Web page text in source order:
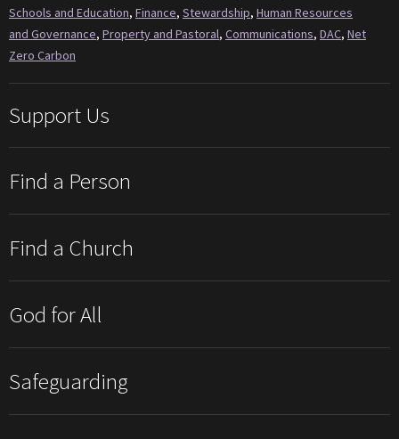
Schools and Education, Finance, Stewardship, Human Resources
and Governance, Property and Pastoral, Communications, DAC, Net
Zero Carbon
Support Us
Find a Person
Find a Church
God for All
Safeguarding